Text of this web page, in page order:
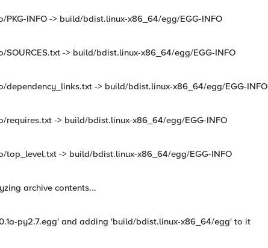
INFO -> build/bdist.linux-x86_64/egg/EGG-INFO
-> build/bdist.linux-x86_64/egg/EGG-INFO
dependency_links.txt -> build/bdist.linux-x86_64/egg/EGG-INFO
requires.txt -> build/bdist.linux-x86_64/egg/EGG-INFO
top_level.txt -> build/bdist.linux-x86_64/egg/EGG-INFO
archive contents...
py2.7.egg' and adding 'build/bdist.linux-x86_64/egg' to it